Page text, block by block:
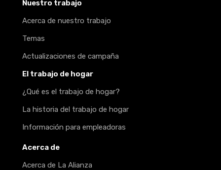
Nuestro trabajo
Acerca de nuestro trabajo
Temas
Actualizaciones de campaña
El trabajo de hogar
¿Qué es el trabajo de hogar?
La historia del trabajo de hogar
Información para empleadoras
Acerca de
Acerca de La Alianza